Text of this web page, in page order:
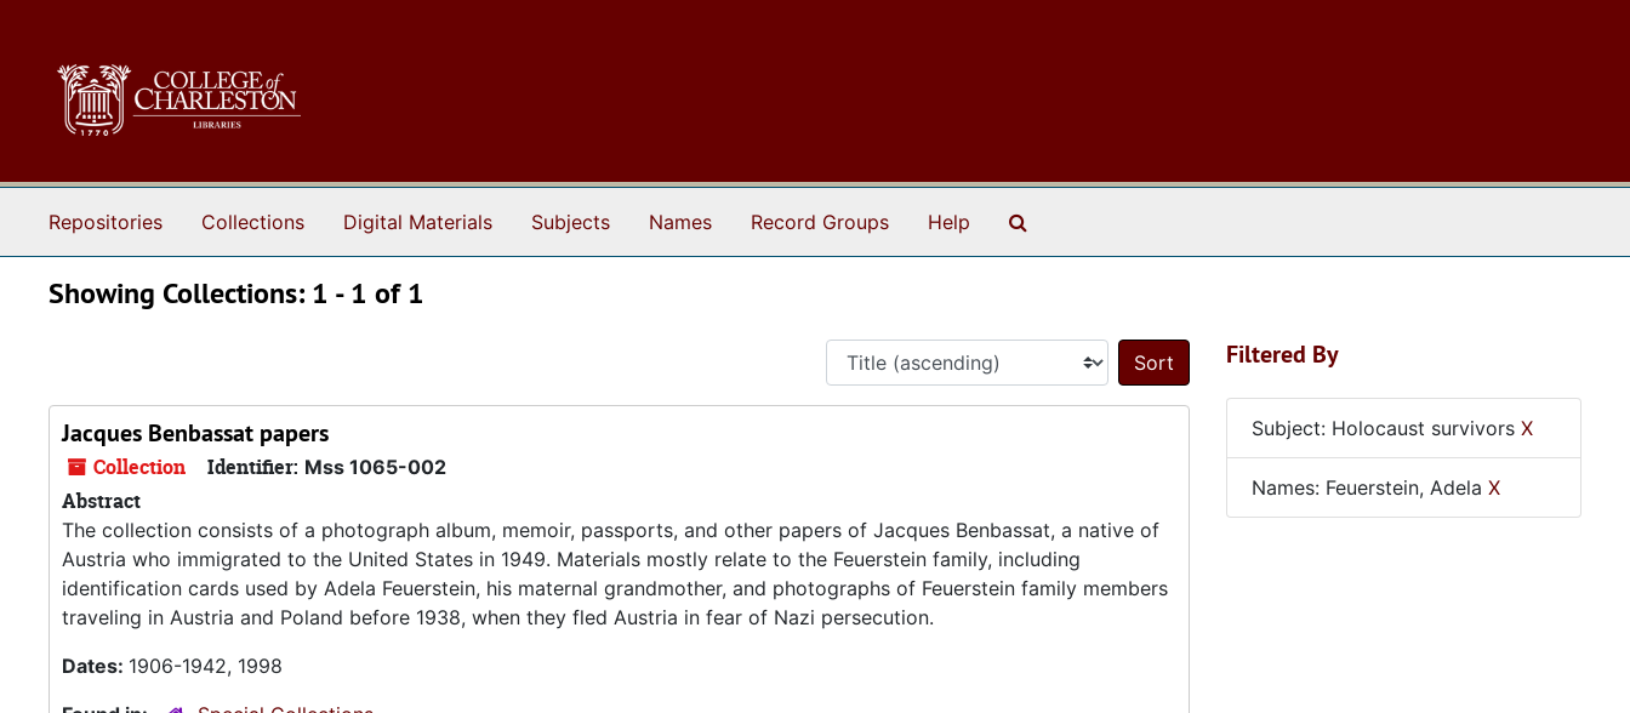
Repositories Collections Digital Materials Subjects Names Record Groups Help
Showing Collections: 1 - 1 of 1
Sort by:
Jacques Benbassat papers
Collection Identifier: Mss 1065-002
Abstract
The collection consists of a photograph album, memoir, passports, and other papers of Jacques Benbassat, a native of
Austria who immigrated to the United States in 1949. Materials mostly relate to the Feuerstein family, including
identification cards used by Adela Feuerstein, his maternal grandmother, and photographs of Feuerstein family members
traveling in Austria and Poland before 1938, when they fled Austria in fear of Nazi persecution.
Dates: 1906-1942, 1998
Filtered By
Subject: Holocaust survivors X
Names: Feuerstein, Adela X